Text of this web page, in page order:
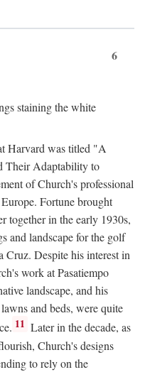
6
staining the white
Harvard was titled "A
Their Adaptability to
of Church's professional
Fortune brought
together in the early 1930s,
and landscape for the golf
Cruz. Despite his interest in
work at Pasatiempo
landscape, and his
and beds, were quite
11 Later in the decade, as
Church's designs
to rely on the